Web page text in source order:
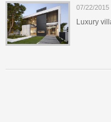
07/22/2015
Luxury